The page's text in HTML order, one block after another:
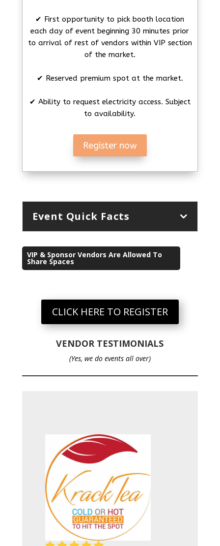
✔ First opportunity to pick booth location
each day of event beginning 30 minutes prior
to arrival of rest of vendors within VIP section
of the market.
✔ Reserved premium spot at the market.
✔ Ability to request electricity access. Subject
to availability.
Register now
Event Quick Facts
VIP & Sponsor Vendors Are Allowed To
Share Spaces
CLICK HERE TO REGISTER
VENDOR TESTIMONIALS
(Yes, we do events all over)